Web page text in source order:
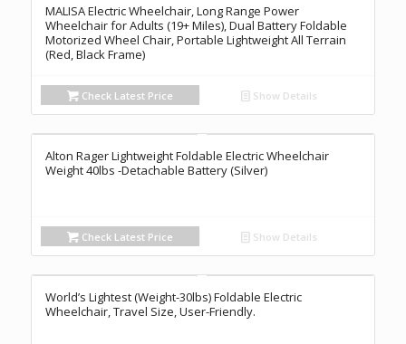
MALISA Electric Wheelchair, Long Range Power
Wheelchair for Adults (19+ Miles), Dual Battery Foldable
Motorized Wheel Chair, Portable Lightweight All Terrain
(Red, Black Frame)
Check Latest Price Show Details
Alton Rager Lightweight Foldable Electric Wheelchair
Weight 40lbs -Detachable Battery (Silver)
Check Latest Price Show Details
World’s Lightest (Weight-30lbs) Foldable Electric
Wheelchair, Travel Size, User-Friendly.